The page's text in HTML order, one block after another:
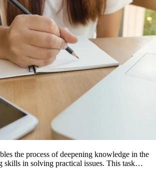
the process of deepening knowledge in the
skills in solving practical issues. This task…